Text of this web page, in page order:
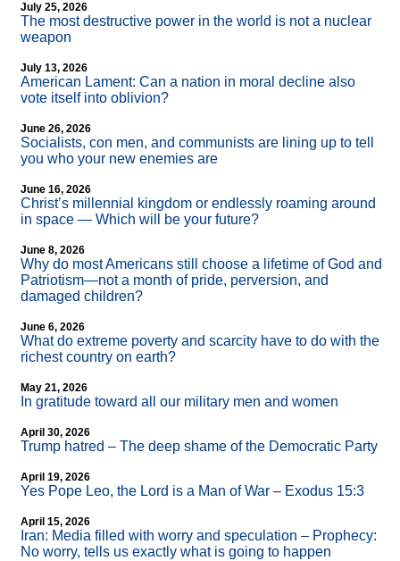
July 25, 2026
The most destructive power in the world is not a nuclear
weapon
July 13, 2026
American Lament: Can a nation in moral decline also
vote itself into oblivion?
June 26, 2026
Socialists, con men, and communists are lining up to tell
you who your new enemies are
June 16, 2026
Christ’s millennial kingdom or endlessly roaming around
in space — Which will be your future?
June 8, 2026
Why do most Americans still choose a lifetime of God and
Patriotism—not a month of pride, perversion, and
damaged children?
June 6, 2026
What do extreme poverty and scarcity have to do with the
richest country on earth?
May 21, 2026
In gratitude toward all our military men and women
April 30, 2026
Trump hatred – The deep shame of the Democratic Party
April 19, 2026
Yes Pope Leo, the Lord is a Man of War – Exodus 15:3
April 15, 2026
Iran: Media filled with worry and speculation – Prophecy:
No worry, tells us exactly what is going to happen